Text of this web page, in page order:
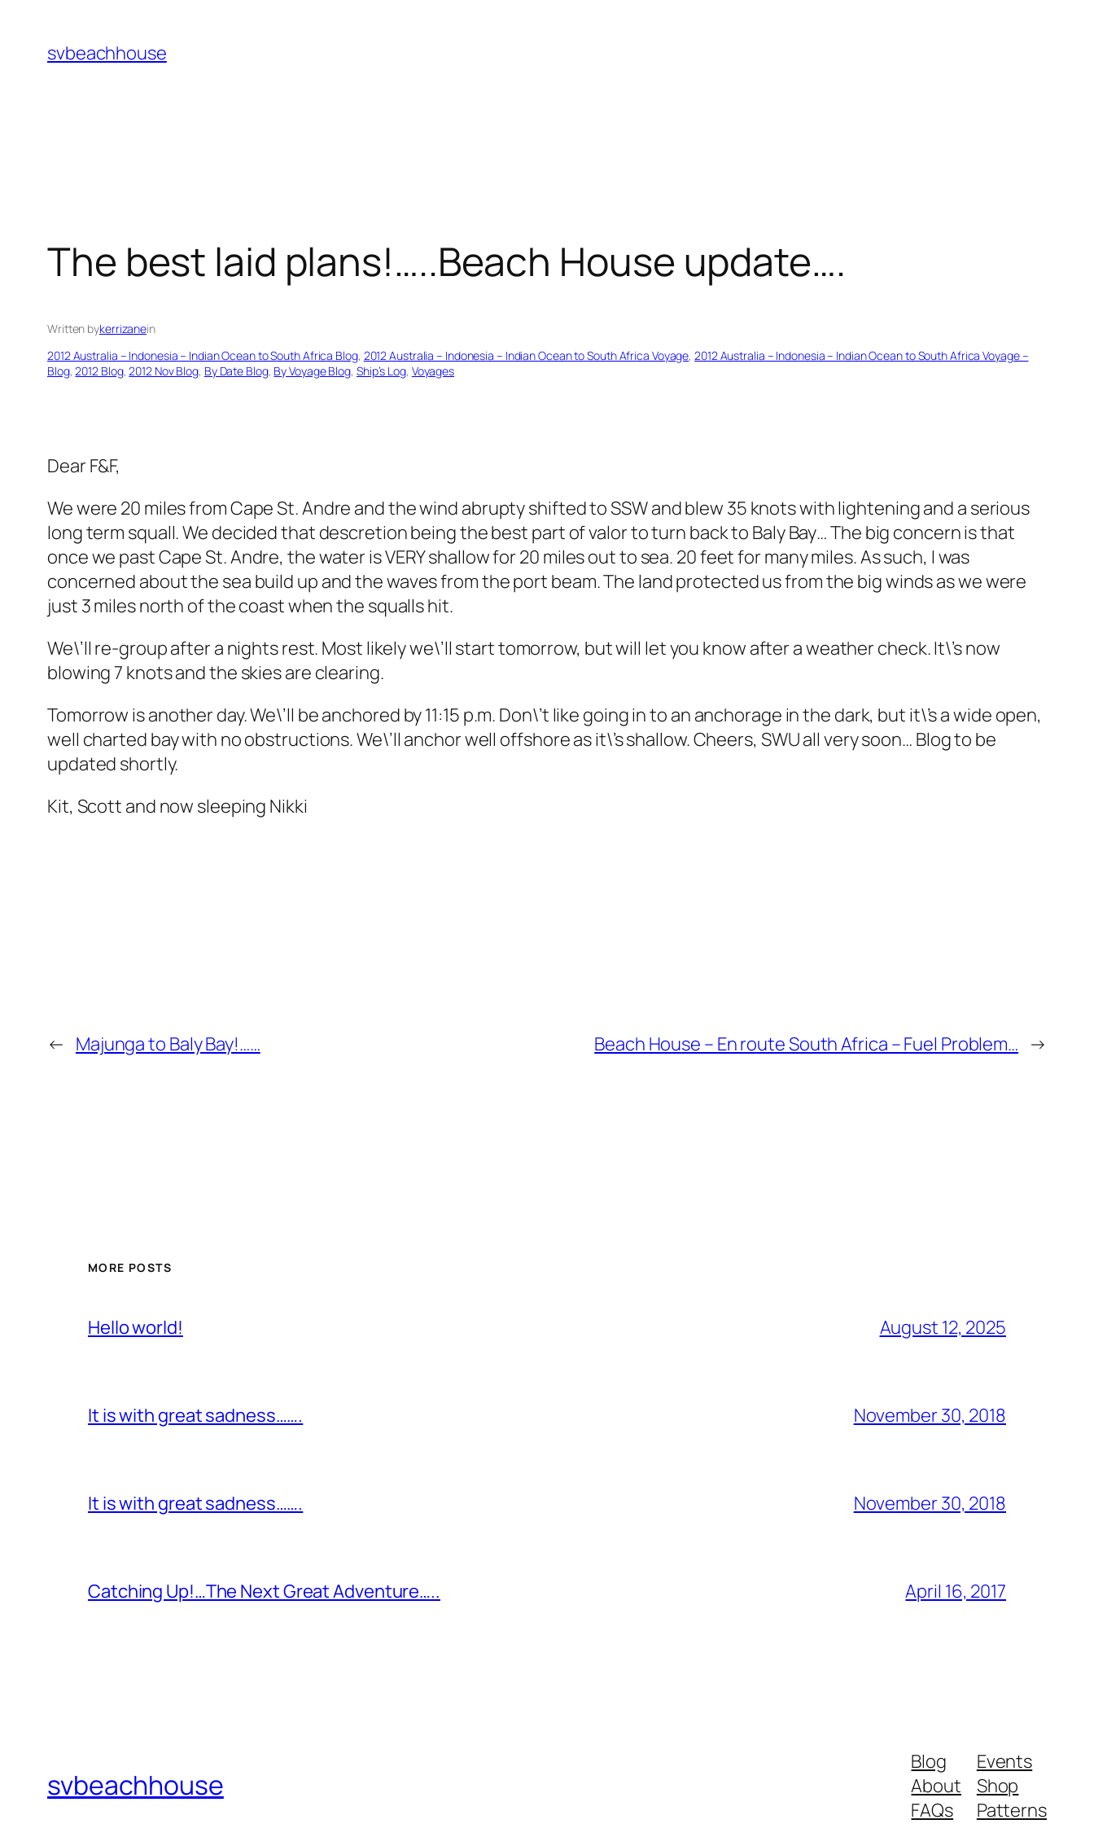
content
svbeachhouse
The best laid plans!…..Beach House update….
Written bykerrizanein
2012 Australia – Indonesia – Indian Ocean to South Africa Blog, 2012 Australia – Indonesia – Indian Ocean to South Africa Voyage, 2012 Australia – Indonesia – Indian Ocean to South Africa Voyage –
Blog, 2012 Blog, 2012 Nov Blog, By Date Blog, By Voyage Blog, Ship’s Log, Voyages
Dear F&F,
We were 20 miles from Cape St. Andre and the wind abrupty shifted to SSW and blew 35 knots with lightening and a serious
long term squall. We decided that descretion being the best part of valor to turn back to Baly Bay… The big concern is that
once we past Cape St. Andre, the water is VERY shallow for 20 miles out to sea. 20 feet for many miles. As such, I was
concerned about the sea build up and the waves from the port beam. The land protected us from the big winds as we were
just 3 miles north of the coast when the squalls hit.
We\’ll re-group after a nights rest. Most likely we\’ll start tomorrow, but will let you know after a weather check. It\’s now
blowing 7 knots and the skies are clearing.
Tomorrow is another day. We\’ll be anchored by 11:15 p.m. Don\’t like going in to an anchorage in the dark, but it\’s a wide open,
well charted bay with no obstructions. We\’ll anchor well offshore as it\’s shallow. Cheers, SWU all very soon… Blog to be
updated shortly.
Kit, Scott and now sleeping Nikki
← Majunga to Baly Bay!…… Beach House – En route South Africa – Fuel Problem… →
MORE POSTS
Hello world! August 12, 2025
It is with great sadness……. November 30, 2018
It is with great sadness……. November 30, 2018
Catching Up!…The Next Great Adventure….. April 16, 2017
svbeachhouse
Blog
About
FAQs
Events
Shop
Patterns